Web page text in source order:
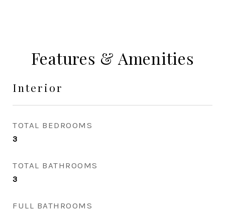
Features & Amenities
Interior
TOTAL BEDROOMS
3
TOTAL BATHROOMS
3
FULL BATHROOMS